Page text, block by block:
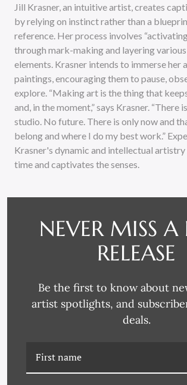
Jill Krasner, an intuitive artist, creates
by relying on instinct rather than a
reference. Her process involves
through mark-making and layering
elements. Krasner intends to immerse her
paintings, encouraging them to pause,
explore. “Making art is the thing that
and, in the moment,” says Krasner. “There
studio. No future. There is only now and
belong and where I do my best work.”
Krasner's dynamic and intellectual
time and captivates the senses.
RELATED
NEVER MISS
RELEASE
Be the first to know about
artist spotlights, and
deals.